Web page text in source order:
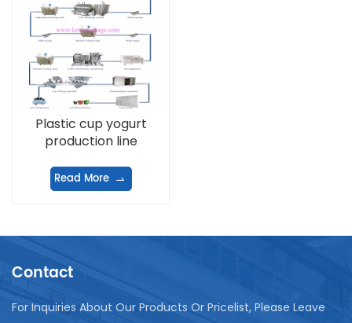
Plastic cup yogurt
production line
Read More
Contact
For Inquiries About Our Products Or Pricelist, Please Leave